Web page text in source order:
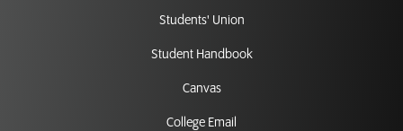
Students' Union
Student Handbook
Canvas
College Email